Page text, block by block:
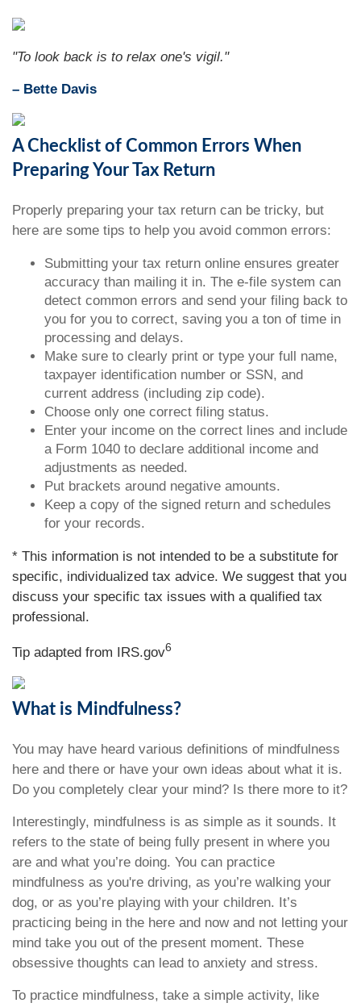
"To look back is to relax one's vigil."
– Bette Davis
A Checklist of Common Errors When
Preparing Your Tax Return
Properly preparing your tax return can be tricky, but
here are some tips to help you avoid common errors:
Submitting your tax return online ensures greater
accuracy than mailing it in. The e-file system can
detect common errors and send your filing back to
you for you to correct, saving you a ton of time in
processing and delays.
Make sure to clearly print or type your full name,
taxpayer identification number or SSN, and
current address (including zip code).
Choose only one correct filing status.
Enter your income on the correct lines and include
a Form 1040 to declare additional income and
adjustments as needed.
Put brackets around negative amounts.
Keep a copy of the signed return and schedules
for your records.
* This information is not intended to be a substitute for
specific, individualized tax advice. We suggest that you
discuss your specific tax issues with a qualified tax
professional.
Tip adapted from IRS.gov6
What is Mindfulness?
You may have heard various definitions of mindfulness
here and there or have your own ideas about what it is.
Do you completely clear your mind? Is there more to it?
Interestingly, mindfulness is as simple as it sounds. It
refers to the state of being fully present in where you
are and what you’re doing. You can practice
mindfulness as you're driving, as you’re walking your
dog, or as you’re playing with your children. It’s
practicing being in the here and now and not letting your
mind take you out of the present moment. These
obsessive thoughts can lead to anxiety and stress.
To practice mindfulness, take a simple activity, like